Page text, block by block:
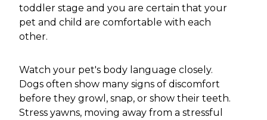
toddler stage and you are certain that your
pet and child are comfortable with each
other.
Watch your pet's body language closely.
Dogs often show many signs of discomfort
before they growl, snap, or show their teeth.
Stress yawns, moving away from a stressful